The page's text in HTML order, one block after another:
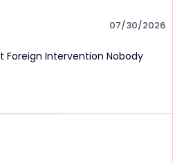
07/30/2026
Foreign Intervention Nobody